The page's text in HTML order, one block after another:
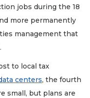
jobs during the 18
more permanently
management that
to local tax
centers, the fourth
small, but plans are